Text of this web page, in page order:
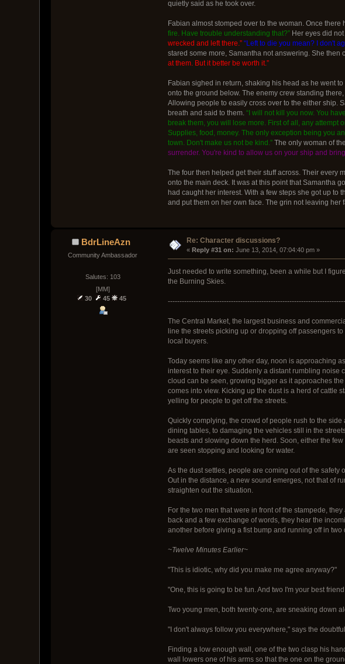
quietly said as he took over.
Fabian almost stomped over to the woman. Once
fire. Have trouble understanding that?”Her eyes did not
wrecked and left there.” “Left to die you mean? I don't
stared some more, Samantha not answering. She
at them. But it better be worth it.”
Fabian sighed in return, shaking his head as he went
onto the ground below. The enemy crew standing
Allowing people to easily cross over to the either ship.
breath and said to them. “I will not kill you now. You
break them, you will lose more. First of all, any attempt
Supplies, food, money. The only exception being you
town. Don't make us not be kind.”The only woman of
surrender. You're kind to allow us on your ship and
The four then helped get their stuff across. Their every
onto the main deck. It was at this point that Samantha
had caught her interest. With a few steps she got up
and put them on her own face. The grin not leaving her
BdrLineAzn
Community Ambassador
Salutes: 103
[MM]
30
45 45
Re: Character discussions?
« Reply #31 on: June 13, 2014, 07:04:40 pm »
Just needed to write something, been a while but I
the Burning Skies.
The Central Market, the largest business and
line the streets picking up or dropping off passengers
local buyers.
Today seems like any other day, noon is approaching
interest to their eye. Suddenly a distant rumbling noise
cloud can be seen, growing bigger as it approaches
comes into view. Kicking up the dust is a herd of cattle
yelling for people to get off the streets.
Quickly complying, the crowd of people rush to the
dining tables, to damaging the vehicles still in the
beasts and slowing down the herd. Soon, either the
are seen stopping and looking for water.
As the dust settles, people are coming out of the
Out in the distance, a new sound emerges, not that of
straighten out the situation.
For the two men that were in front of the stampede,
back and a few exchange of words, they hear the
another before giving a fist bump and running off in two
~Twelve Minutes Earlier~
"This is idiotic, why did you make me agree anyway?"
"One, this is going to be fun. And two I'm your best
Two young men, both twenty-one, are sneaking down
"I don't always follow you everywhere," says the
Finding a low enough wall, one of the two clasp his
wall lowers one of his arms so that the one on the